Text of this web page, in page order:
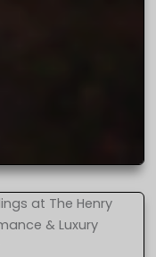
at The Henry
& Luxury